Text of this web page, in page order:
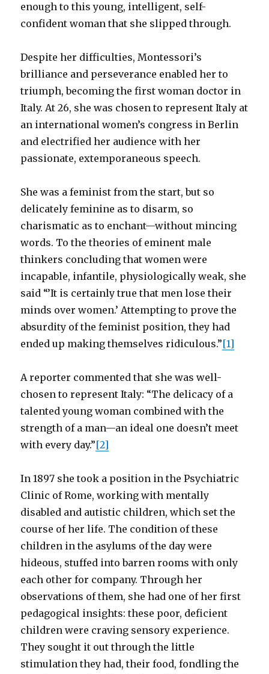
enough to this young, intelligent, self-
confident woman that she slipped through.
Despite her difficulties, Montessori’s
brilliance and perseverance enabled her to
triumph, becoming the first woman doctor in
Italy. At 26, she was chosen to represent Italy at
an international women’s congress in Berlin
and electrified her audience with her
passionate, extemporaneous speech.
She was a feminist from the start, but so
delicately feminine as to disarm, so
charismatic as to enchant—without mincing
words. To the theories of eminent male
thinkers concluding that women were
incapable, infantile, physiologically weak, she
said “’It is certainly true that men lose their
minds over women.’ Attempting to prove the
absurdity of the feminist position, they had
ended up making themselves ridiculous.”[1]
A reporter commented that she was well-
chosen to represent Italy: “The delicacy of a
talented young woman combined with the
strength of a man—an ideal one doesn’t meet
with every day.”[2]
In 1897 she took a position in the Psychiatric
Clinic of Rome, working with mentally
disabled and autistic children, which set the
course of her life. The condition of these
children in the asylums of the day were
hideous, stuffed into barren rooms with only
each other for company. Through her
observations of them, she had one of her first
pedagogical insights: these poor, deficient
children were craving sensory experience.
They sought it out through the little
stimulation they had, their food, fondling the